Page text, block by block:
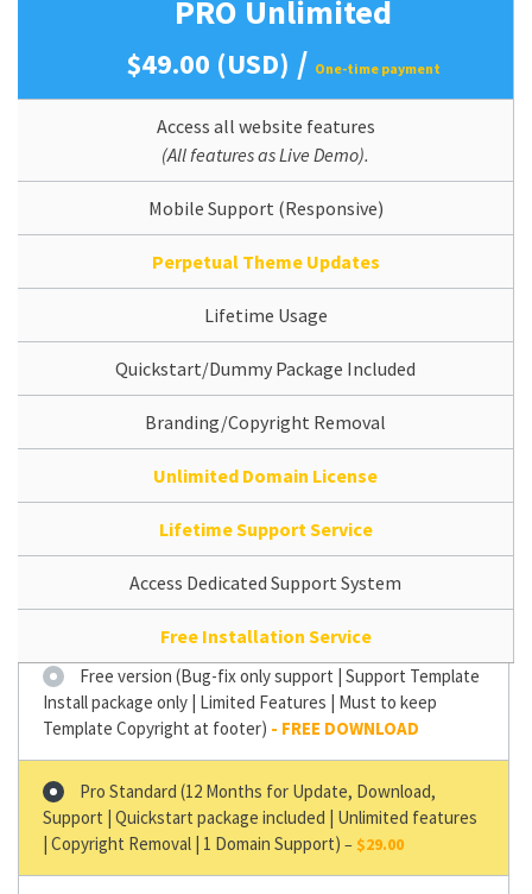
PRO Unlimited
$49.00 (USD) / One-time payment
Access all website features
(All features as Live Demo).
Mobile Support (Responsive)
Perpetual Theme Updates
Lifetime Usage
Quickstart/Dummy Package Included
Branding/Copyright Removal
Unlimited Domain License
Lifetime Support Service
Access Dedicated Support System
Free Installation Service
Free version (Bug-fix only support | Support Template
Install package only | Limited Features | Must to keep
Template Copyright at footer)
Pro Standard (12 Months for Update, Download,
Support | Quickstart package included | Unlimited features
| Copyright Removal | 1 Domain Support) – $29.00